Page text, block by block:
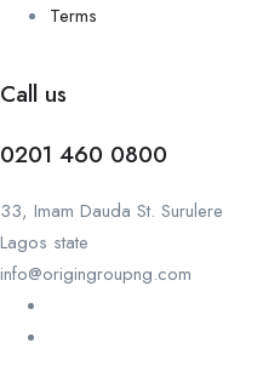
Terms
Call us
0201 460 0800
33, Imam Dauda St. Surulere
Lagos state
info@origingroupng.com